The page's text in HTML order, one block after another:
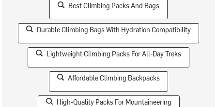
Best Climbing Packs And Bags
Durable Climbing Bags With Hydration Compatibility
Lightweight Climbing Packs For All-Day Treks
Affordable Climbing Backpacks
High-Quality Packs For Mountaineering